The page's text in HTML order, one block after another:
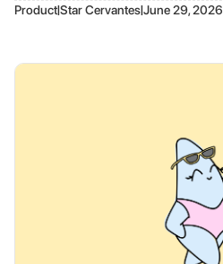
Product|Star Cervantes|June 29, 2026